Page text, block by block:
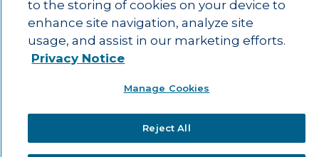
Privacy Policy | Ethics and Compliance |
Main Site | State and County Login
to the storing of cookies on your device to
enhance site navigation, analyze site
usage, and assist in our marketing efforts.
Privacy Notice
Manage Cookies
Reject All